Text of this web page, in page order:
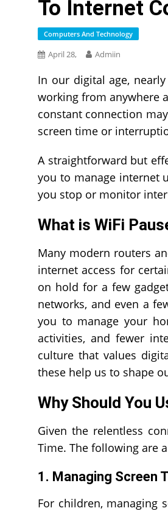
To Internet
Computers And Technology
April 28, Admiin
In our digital age,
working from anywhere
constant connection
screen time or
A straightforward but
you to manage internet
you stop or monitor
What is WiFi
Many modern routers
internet access for
on hold for a few
networks, and even a
you to manage your
activities, and fewer
culture that values
these help us to shape
Why Should You
Given the relentless
Time. The following are
1. Managing Screen
For children, managing